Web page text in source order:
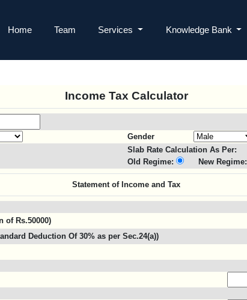
Home Team Services Knowledge Bank
Income Tax Calculator
Gender
Slab Rate Calculation As Per:
Old Regime:
New Regime:
Statement of Income and Tax
of Rs.50000)
Deduction Of 30% as per Sec.24(a))